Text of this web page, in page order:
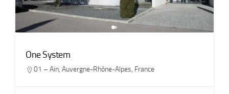
One System
01 – Ain, Auvergne-Rhône-Alpes, France